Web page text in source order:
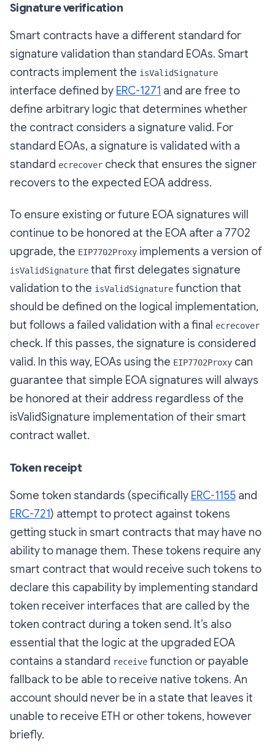
Signature verification
Smart contracts have a different standard for
signature validation than standard EOAs. Smart
contracts implement the isValidSignature
interface defined by ERC-1271 and are free to
define arbitrary logic that determines whether
the contract considers a signature valid. For
standard EOAs, a signature is validated with a
standard ecrecover check that ensures the signer
recovers to the expected EOA address.
To ensure existing or future EOA signatures will
continue to be honored at the EOA after a 7702
upgrade, the EIP7702Proxy implements a version of
isValidSignature that first delegates signature
validation to the isValidSignature function that
should be defined on the logical implementation,
but follows a failed validation with a final
ecrecover
check. If this passes, the signature is considered
valid. In this way, EOAs using the EIP7702Proxy can
guarantee that simple EOA signatures will always
be honored at their address regardless of the
isValidSignature implementation of their smart
contract wallet.
Token receipt
Some token standards (specifically ERC-1155 and
ERC-721) attempt to protect against tokens
getting stuck in smart contracts that may have no
ability to manage them. These tokens require any
smart contract that would receive such tokens to
declare this capability by implementing standard
token receiver interfaces that are called by the
token contract during a token send. It’s also
essential that the logic at the upgraded EOA
contains a standard receive function or payable
fallback to be able to receive native tokens. An
account should never be in a state that leaves it
unable to receive ETH or other tokens, however
briefly.